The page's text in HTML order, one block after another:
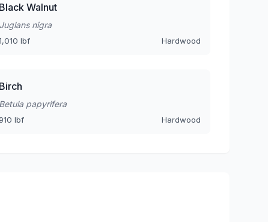
Black Walnut
Juglans nigra
lbf Hardwood
Birch
Betula papyrifera
910 lbf Hardwood